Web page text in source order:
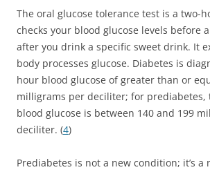
The oral glucose tolerance test is a two-
checks your blood glucose levels before
after you drink a specific sweet drink. It
body processes glucose. Diabetes is
hour blood glucose of greater than or
milligrams per deciliter; for prediabetes,
blood glucose is between 140 and 199
deciliter. (4)
Prediabetes is not a new condition; it’s a